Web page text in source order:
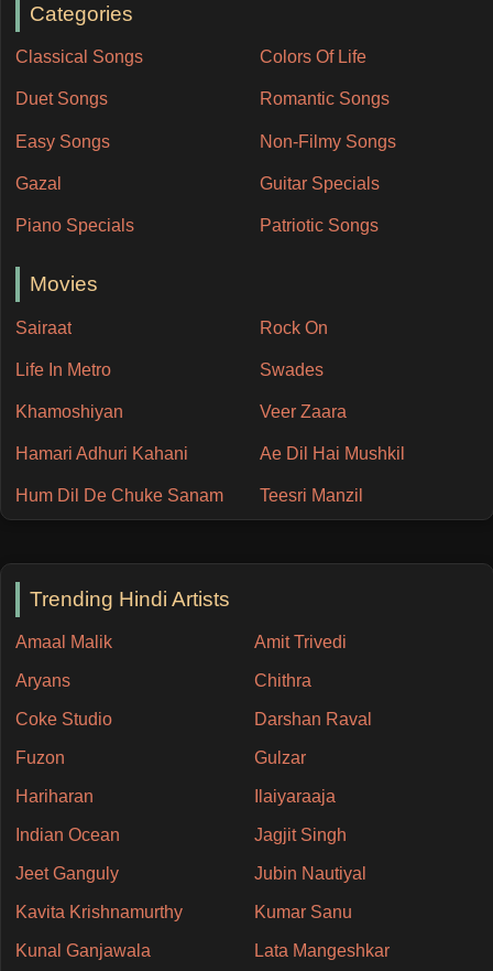
Categories
Classical Songs Colors Of Life
Duet Songs Romantic Songs
Easy Songs Non-Filmy Songs
Gazal Guitar Specials
Piano Specials Patriotic Songs
Movies
Sairaat Rock On
Life In Metro Swades
Khamoshiyan Veer Zaara
Hamari Adhuri Kahani Ae Dil Hai Mushkil
Hum Dil De Chuke Sanam Teesri Manzil
Trending Hindi Artists
Amaal Malik Amit Trivedi
Aryans Chithra
Coke Studio Darshan Raval
Fuzon Gulzar
Hariharan Ilaiyaraaja
Indian Ocean Jagjit Singh
Jeet Ganguly Jubin Nautiyal
Kavita Krishnamurthy Kumar Sanu
Kunal Ganjawala Lata Mangeshkar